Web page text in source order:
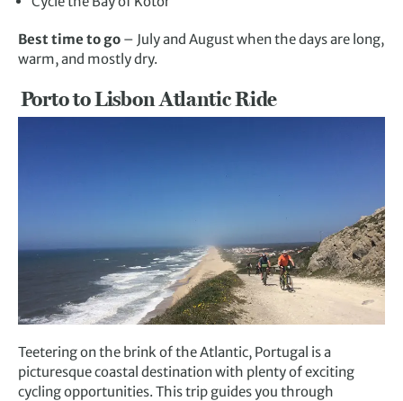
Best time to go – July and August when the days are long,
warm, and mostly dry.
Porto to Lisbon Atlantic Ride
Teetering on the brink of the Atlantic, Portugal is a
picturesque coastal destination with plenty of exciting
cycling opportunities. This trip guides you through